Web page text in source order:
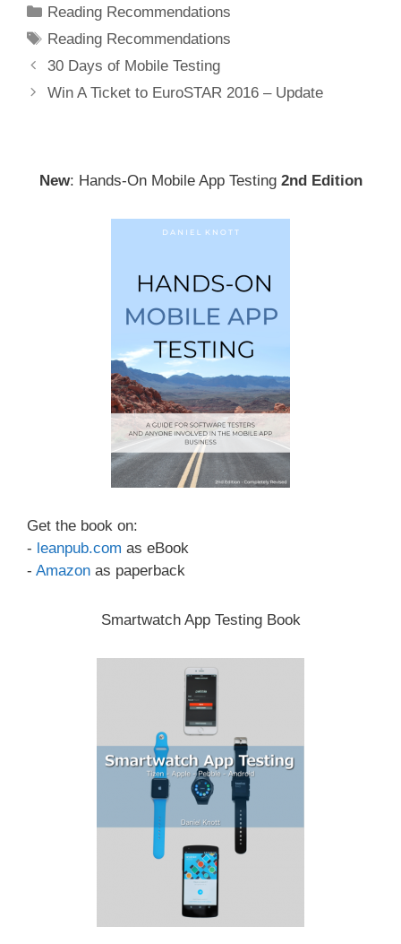
Categories
Reading Recommendations
Tags
Reading Recommendations
Post
navigation
30 Days of Mobile Testing
Win A Ticket to EuroSTAR 2016 – Update
New: Hands-On Mobile App Testing 2nd Edition
Get the book on:
- leanpub.com as eBook
- Amazon as paperback
Smartwatch App Testing Book